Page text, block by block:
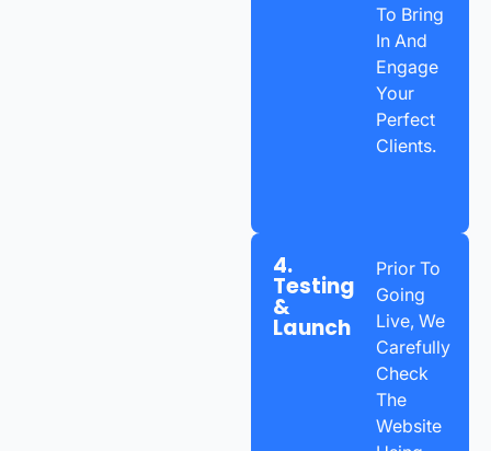
To Bring
In And
Engage
Your
Perfect
Clients.
4.
Testing
&
Launch
Prior To
Going
Live, We
Carefully
Check
The
Website